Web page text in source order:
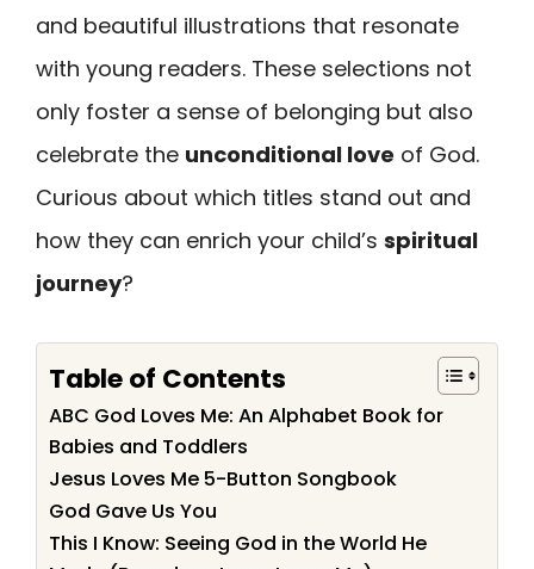
and beautiful illustrations that resonate
with young readers. These selections not
only foster a sense of belonging but also
celebrate the unconditional love of God.
Curious about which titles stand out and
how they can enrich your child’s spiritual
journey?
Table of Contents
ABC God Loves Me: An Alphabet Book for
Babies and Toddlers
Jesus Loves Me 5-Button Songbook
God Gave Us You
This I Know: Seeing God in the World He